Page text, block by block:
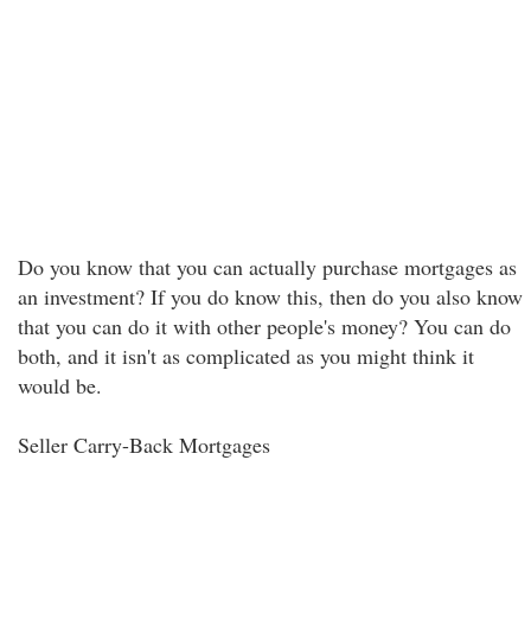
Do you know that you can actually purchase mortgages as
an investment? If you do know this, then do you also know
that you can do it with other people's money? You can do
both, and it isn't as complicated as you might think it
would be.
Seller Carry-Back Mortgages